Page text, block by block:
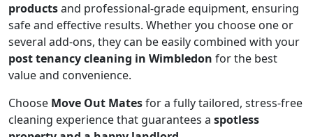
productsand professional-grade equipment, ensuring
safe and effective results. Whether you choose one or
several add-ons, they can be easily combined with your
post tenancy cleaning in Wimbledon for the best
value and convenience.
Choose Move Out Matesfor a fully tailored, stress-free
cleaning experience that guarantees a spotless